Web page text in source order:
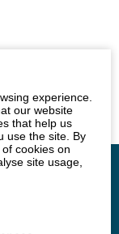
All are
experience.
our website
that help us
use the site. By
cookies on
site usage,